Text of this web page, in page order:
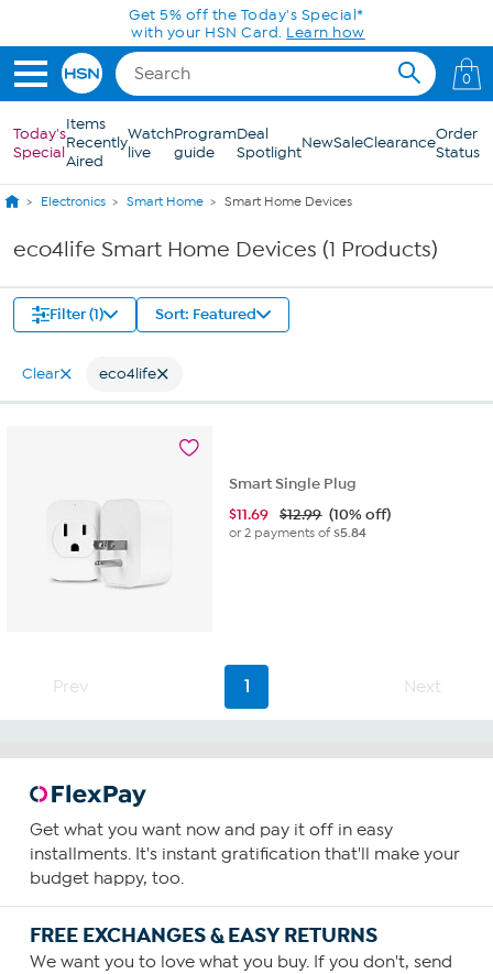
Skip to Main ContentGet 5% off the Today's Special*
with your HSN Card. Learn how
0
Today's
Special
Items
Recently
Aired
Watch
live
Program
guide
Deal
SpotlightNewSaleClearanceOrder
Status
Electronics Smart Home Smart Home Devices
eco4life Smart Home Devices (1 Products)
Filter (1) Sort: Featured
Clear eco4life
Smart Single Plug
$11.69 $12.99 (10% off)
or 2 payments of$5.84
Prev 1 Next
Get what you want now and pay it off in easy
installments. It's instant gratification that'll make your
budget happy, too.
FREE EXCHANGES & EASY RETURNS
We want you to love what you buy. If you don't, send